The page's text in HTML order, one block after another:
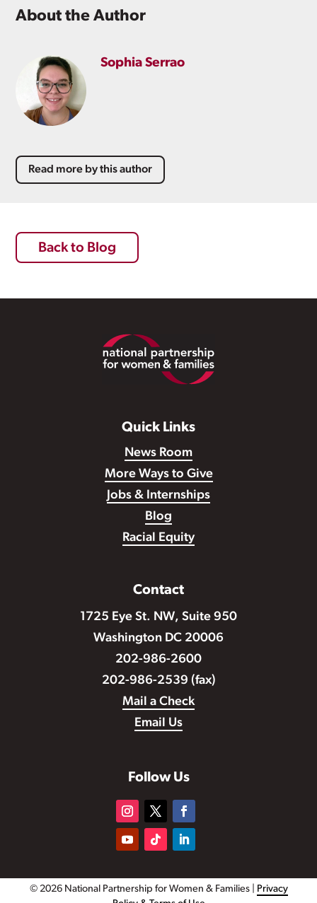
About the Author
Sophia Serrao
Read more by this author
Back to Blog
Quick Links
News Room
More Ways to Give
Jobs & Internships
Blog
Racial Equity
Contact
1725 Eye St. NW, Suite 950
Washington DC 20006
202-986-2600
202-986-2539 (fax)
Mail a Check
Email Us
Follow Us
© 2026 National Partnership for Women & Families |
Privacy